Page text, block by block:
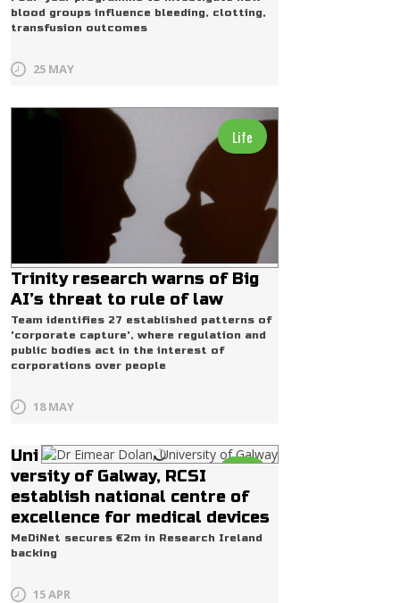
blood groups influence bleeding, clotting,
transfusion outcomes
25 MAY
Life
Trinity research warns of Big
AI’s threat to rule of law
Team identifies 27 established patterns of
'corporate capture', where regulation and
public bodies act in the interest of
corporations over people
18 MAY
Uni
versity of Galway, RCSI
establish national centre of
excellence for medical devices
MeDiNet secures €2m in Research Ireland
backing
15 APR